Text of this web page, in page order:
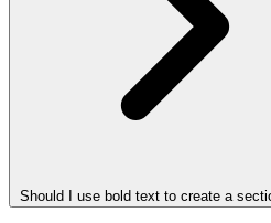
Should I use bold text to create a